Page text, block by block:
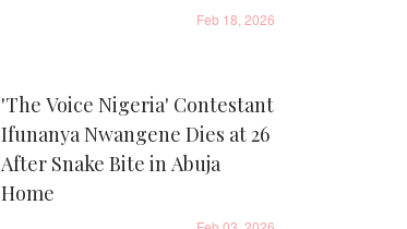
Feb 18, 2026
'The Voice Nigeria' Contestant
Ifunanya Nwangene Dies at 26
After Snake Bite in Abuja
Home